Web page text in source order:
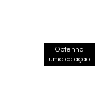
Obtenha
uma cotação